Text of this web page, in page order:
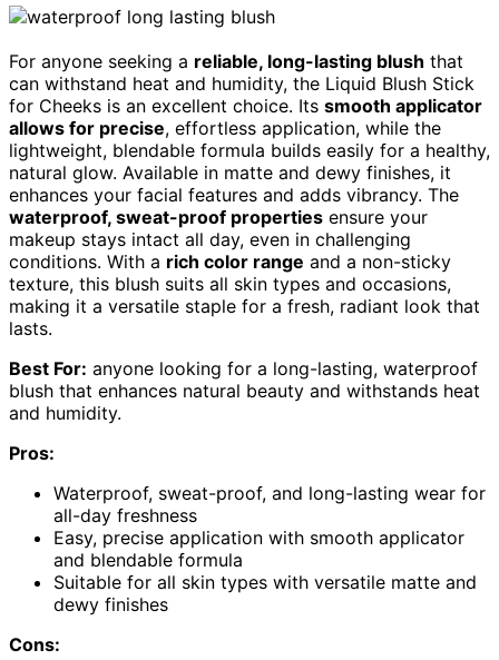
For anyone seeking a reliable, long-lasting blush that
can withstand heat and humidity, the Liquid Blush Stick
for Cheeks is an excellent choice. Its smooth applicator
allows for precise, effortless application, while the
lightweight, blendable formula builds easily for a healthy,
natural glow. Available in matte and dewy finishes, it
enhances your facial features and adds vibrancy. The
waterproof, sweat-proof properties ensure your
makeup stays intact all day, even in challenging
conditions. With a rich color range and a non-sticky
texture, this blush suits all skin types and occasions,
making it a versatile staple for a fresh, radiant look that
lasts.
Best For: anyone looking for a long-lasting, waterproof
blush that enhances natural beauty and withstands heat
and humidity.
Pros:
Waterproof, sweat-proof, and long-lasting wear for
all-day freshness
Easy, precise application with smooth applicator
and blendable formula
Suitable for all skin types with versatile matte and
dewy finishes
Cons: